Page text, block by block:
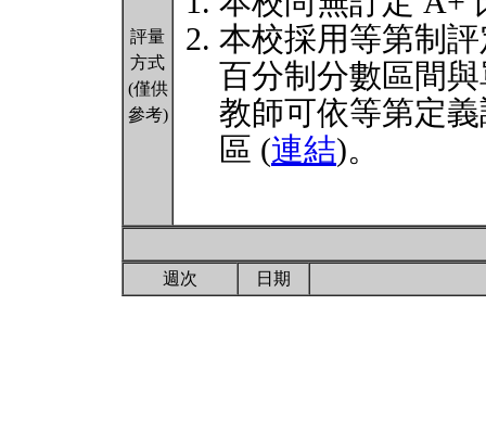
評量
方式
(僅供
參考)
本校採用等第制
百分制分數區間
教師可依等第定
區 (連結)。
週次 日期